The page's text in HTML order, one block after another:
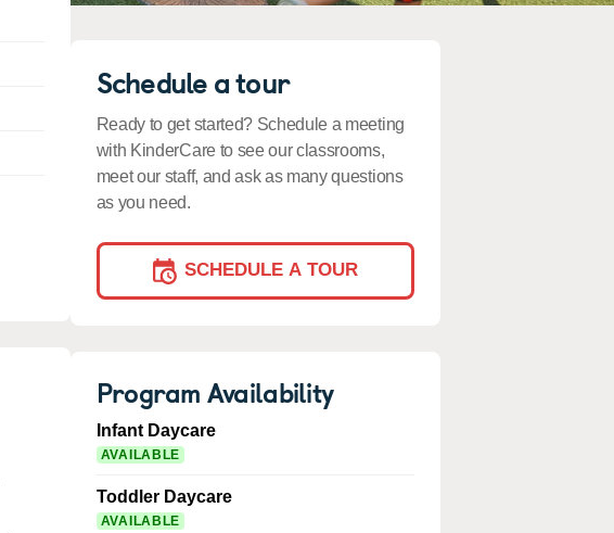
Schedule a tour
Ready to get started? Schedule a meeting
with KinderCare to see our classrooms,
meet our staff, and ask as many questions
as you need.
SCHEDULE A TOUR
Program Availability
Infant Daycare
AVAILABLE
Toddler Daycare
AVAILABLE